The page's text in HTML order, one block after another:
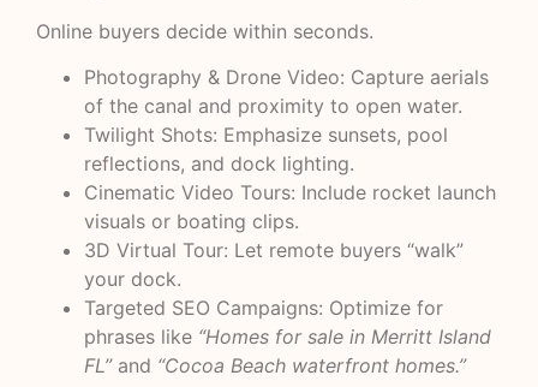
Online buyers decide within seconds.
Photography & Drone Video: Capture aerials
of the canal and proximity to open water.
Twilight Shots: Emphasize sunsets, pool
reflections, and dock lighting.
Cinematic Video Tours: Include rocket launch
visuals or boating clips.
3D Virtual Tour: Let remote buyers “walk”
your dock.
Targeted SEO Campaigns: Optimize for
phrases like “Homes for sale in Merritt Island
FL”and “Cocoa Beach waterfront homes.”